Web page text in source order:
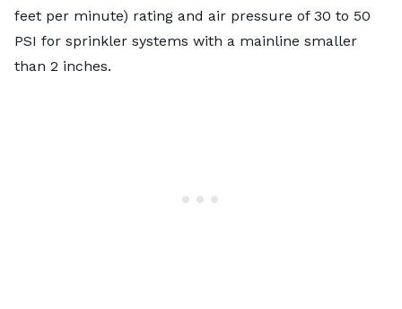
feet per minute) rating and air pressure of 30 to 50
PSI for sprinkler systems with a mainline smaller
than 2 inches.